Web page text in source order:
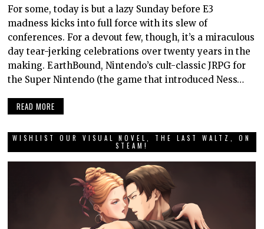
For some, today is but a lazy Sunday before E3
madness kicks into full force with its slew of
conferences. For a devout few, though, it’s a miraculous
day tear-jerking celebrations over twenty years in the
making. EarthBound, Nintendo’s cult-classic JRPG for
the Super Nintendo (the game that introduced Ness…
READ MORE
WISHLIST OUR VISUAL NOVEL, THE LAST WALTZ, ON
STEAM!